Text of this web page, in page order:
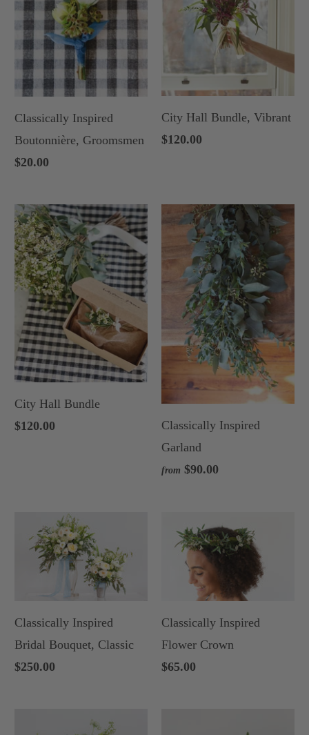
Classically Inspired
Boutonnière, Groomsmen
$20.00
City Hall Bundle, Vibrant
$120.00
City Hall Bundle
$120.00
Classically Inspired
Garland
from $90.00
Classically Inspired
Bridal Bouquet, Classic
$250.00
Classically Inspired
Flower Crown
$65.00